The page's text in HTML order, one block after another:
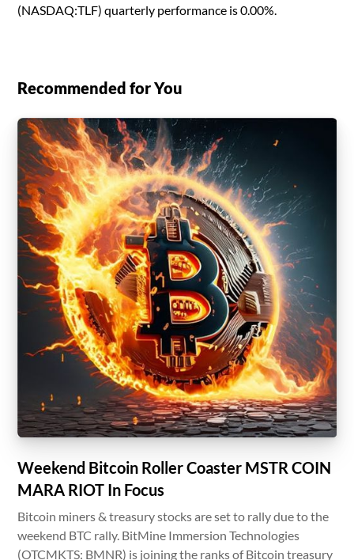
(NASDAQ:TLF) quarterly performance is 0.00%.
Recommended for You
Weekend Bitcoin Roller Coaster MSTR COIN
MARA RIOT In Focus
Bitcoin miners & treasury stocks are set to rally due to the
weekend BTC rally. BitMine Immersion Technologies
(OTCMKTS: BMNR) is joining the ranks of Bitcoin treasury